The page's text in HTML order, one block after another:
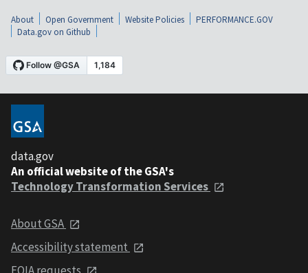
About Open Government Website Policies
PERFORMANCE.GOV
Data.gov on Github
data.gov
An official website of the GSA's
Technology Transformation Services
About GSA
Accessibility statement